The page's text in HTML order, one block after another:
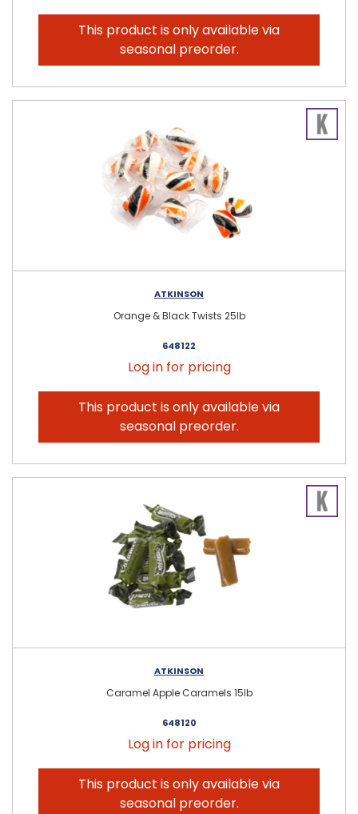
This product is only available via
seasonal preorder.
ATKINSON
Orange & Black Twists 25lb
648122
Log in for pricing
This product is only available via
seasonal preorder.
ATKINSON
Caramel Apple Caramels 15lb
648120
Log in for pricing
This product is only available via
seasonal preorder.